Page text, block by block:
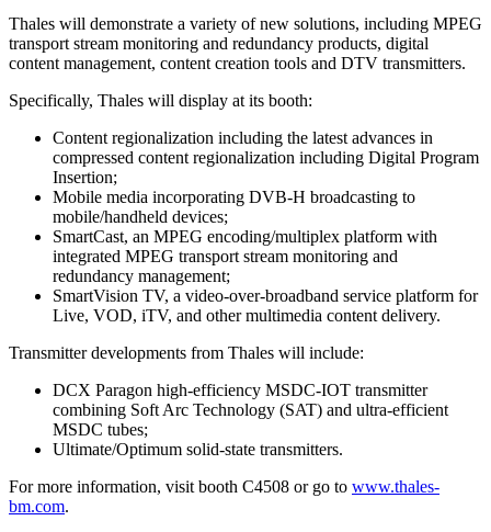
Thales will demonstrate a variety of new solutions, including MPEG
transport stream monitoring and redundancy products, digital
content management, content creation tools and DTV transmitters.
Specifically, Thales will display at its booth:
Content regionalization including the latest advances in
compressed content regionalization including Digital Program
Insertion;
Mobile media incorporating DVB-H broadcasting to
mobile/handheld devices;
SmartCast, an MPEG encoding/multiplex platform with
integrated MPEG transport stream monitoring and
redundancy management;
SmartVision TV, a video-over-broadband service platform for
Live, VOD, iTV, and other multimedia content delivery.
Transmitter developments from Thales will include:
DCX Paragon high-efficiency MSDC-IOT transmitter
combining Soft Arc Technology (SAT) and ultra-efficient
MSDC tubes;
Ultimate/Optimum solid-state transmitters.
For more information, visit booth C4508 or go to www.thales-
bm.com.